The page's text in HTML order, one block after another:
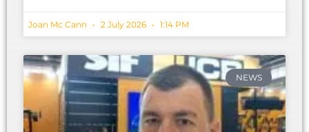
Joan Mc Cann 2 July 2026 1:14 PM
NEWS